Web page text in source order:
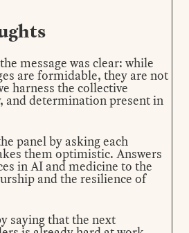
message was clear: while
are formidable, they are not
harness the collective
and determination present in
panel by asking each
them optimistic. Answers
in AI and medicine to the
and the resilience of
saying that the next